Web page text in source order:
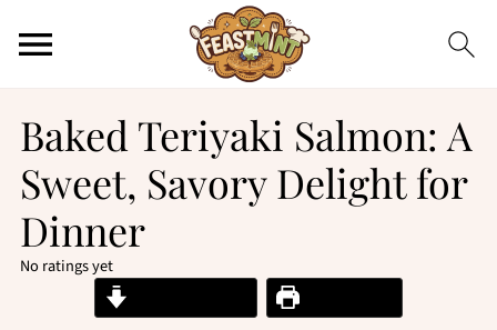
Baked Teriyaki Salmon: A
Sweet, Savory Delight for
Dinner
No ratings yet
Print Recipe